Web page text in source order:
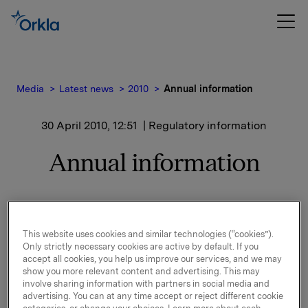
Media Latest news 2010 Annual information
30 April 2010, 12:51 | Regulatory information
Annual information
Issuers of listed transferable securities are required to
statement of information made available to the public,
cf the the new Securities Trading Act (`STA`), Section
5-11.
Attached you will find an annual overview for Orkla
This website uses cookies and similar technologies (“cookies”).
Only strictly necessary cookies are active by default. If you
accept all cookies, you help us improve our services, and we may
show you more relevant content and advertising. This may
involve sharing information with partners in social media and
advertising. You can at any time accept or reject different cookie